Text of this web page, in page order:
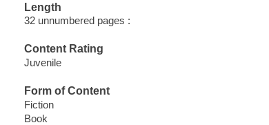
Length
32 unnumbered pages :
Content Rating
Juvenile
Form of Content
Fiction
Book